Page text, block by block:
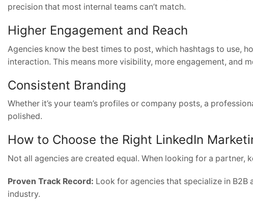
precision that most internal teams can’t match.
Higher Engagement and Reach
Agencies know the best times to post, which hashtags to use,
interaction. This means more visibility, more engagement, and
Consistent Branding
Whether it’s your team’s profiles or company posts, a
polished.
How to Choose the Right LinkedIn
Not all agencies are created equal. When looking for a partner,
Proven Track Record: Look for agencies that specialize in
industry.